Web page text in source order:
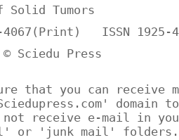
Solid Tumors
4067(Print) ISSN 1925-
Sciedu Press
that you can receive
receive e-mail in
or 'junk mail' folders.